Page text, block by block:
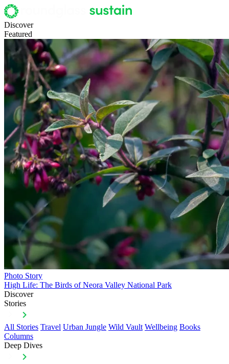
Discover
Featured
Photo Story
High Life: The Birds of Neora Valley National Park
Discover
Stories
All Stories Travel Urban Jungle Wild Vault Wellbeing Books
Columns
Deep Dives